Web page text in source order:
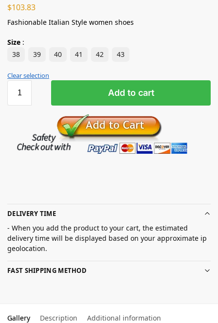
$103.83
Fashionable Italian Style women shoes
Size :
38
39 40 41 42 43
Clear selection
Add to cart
DELIVERY TIME
- When you add the product to your cart, the estimated
delivery time will be displayed based on your approximate ip
geolocation.
FAST SHIPPING METHOD
Gallery Description Additional information